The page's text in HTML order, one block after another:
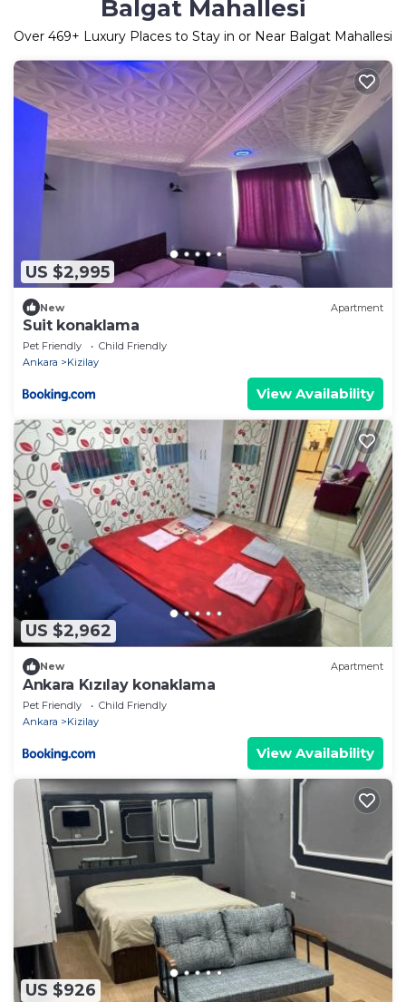
Balgat Mahallesi
Over 469+ Luxury Places to Stay in or Near Balgat Mahallesi
US $2,995
New Apartment
Suit konaklama
Pet Friendly
Child Friendly
Ankara
Kizilay
View Availability
US $2,962
New Apartment
Ankara Kızılay konaklama
Pet Friendly
Child Friendly
Ankara
Kizilay
View Availability
US $926